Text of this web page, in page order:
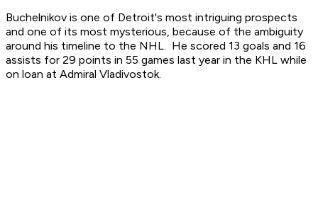
Buchelnikov is one of Detroit's most intriguing prospects
and one of its most mysterious, because of the ambiguity
around his timeline to the NHL. He scored 13 goals and 16
assists for 29 points in 55 games last year in the KHL while
on loan at Admiral Vladivostok.